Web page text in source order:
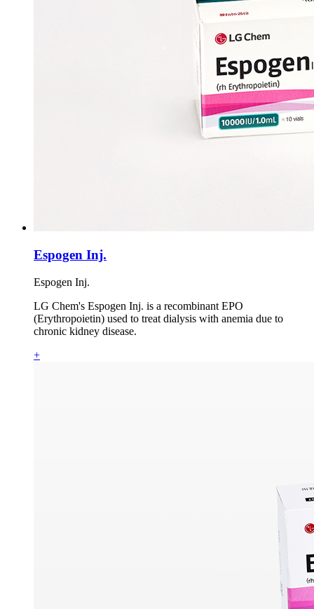
Espogen Inj.
Espogen Inj.
LG Chem's Espogen Inj. is a recombinant EPO
(Erythropoietin) used to treat dialysis with anemia due to
chronic kidney disease.
+